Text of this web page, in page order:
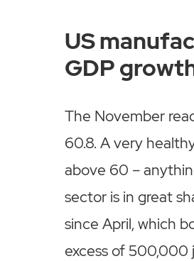
US
GDP
The November
60.8. A very
above 60 –
sector is in great
since April, which
excess of 500,000